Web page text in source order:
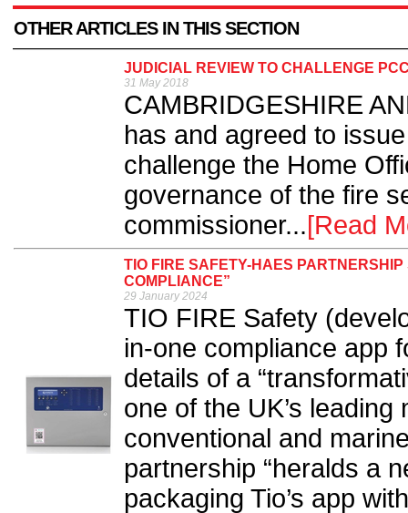
OTHER ARTICLES IN THIS SECTION
JUDICIAL REVIEW TO CHALLENGE
31 May 2018
CAMBRIDGESHIRE
has and agreed to
challenge the Home
governance of the fire
commissioner...[Read
TIO FIRE SAFETY-HAES
COMPLIANCE”
29 January 2024
TIO FIRE Safety
in-one compliance app
details of a
one of the UK’s
conventional and
partnership “heralds a
packaging Tio’s app